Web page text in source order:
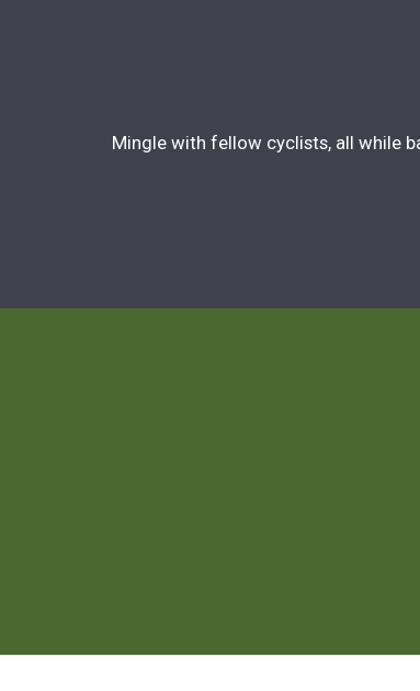
Mingle with fellow cyclists, all while